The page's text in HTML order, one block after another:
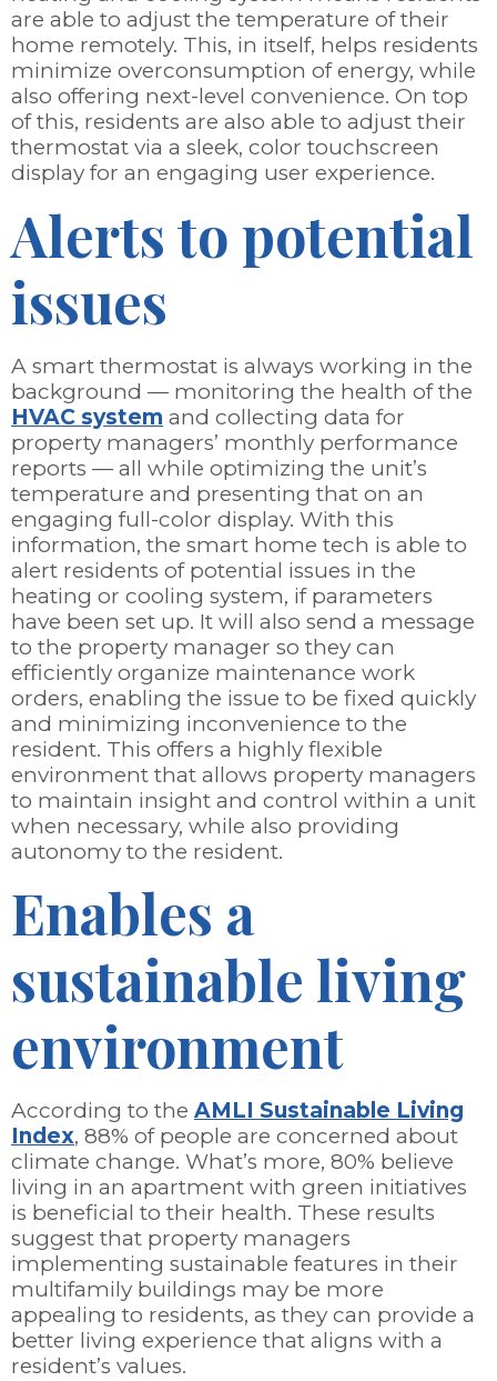
are able to adjust the temperature of their
home remotely. This, in itself, helps residents
minimize overconsumption of energy, while
also offering next-level convenience. On top
of this, residents are also able to adjust their
thermostat via a sleek, color touchscreen
display for an engaging user experience.
Alerts to potential
issues
A smart thermostat is always working in the
background — monitoring the health of the
HVAC system and collecting data for
property managers’ monthly performance
reports — all while optimizing the unit’s
temperature and presenting that on an
engaging full-color display. With this
information, the smart home tech is able to
alert residents of potential issues in the
heating or cooling system, if parameters
have been set up. It will also send a message
to the property manager so they can
efficiently organize maintenance work
orders, enabling the issue to be fixed quickly
and minimizing inconvenience to the
resident. This offers a highly flexible
environment that allows property managers
to maintain insight and control within a unit
when necessary, while also providing
autonomy to the resident.
Enables a
sustainable living
environment
According to the AMLI Sustainable Living
Index, 88% of people are concerned about
climate change. What’s more, 80% believe
living in an apartment with green initiatives
is beneficial to their health. These results
suggest that property managers
implementing sustainable features in their
multifamily buildings may be more
appealing to residents, as they can provide a
better living experience that aligns with a
resident’s values.